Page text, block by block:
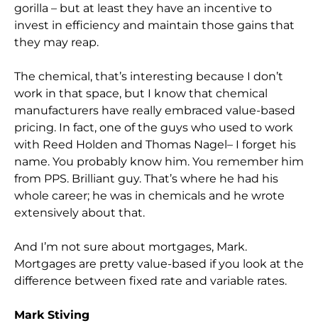
gorilla – but at least they have an incentive to
invest in efficiency and maintain those gains that
they may reap.
The chemical, that’s interesting because I don’t
work in that space, but I know that chemical
manufacturers have really embraced value-based
pricing. In fact, one of the guys who used to work
with Reed Holden and Thomas Nagel– I forget his
name. You probably know him. You remember him
from PPS. Brilliant guy. That’s where he had his
whole career; he was in chemicals and he wrote
extensively about that.
And I’m not sure about mortgages, Mark.
Mortgages are pretty value-based if you look at the
difference between fixed rate and variable rates.
Mark Stiving